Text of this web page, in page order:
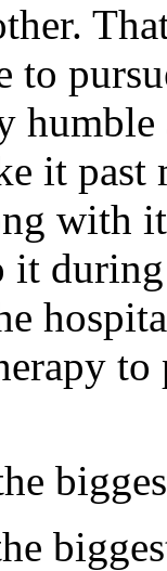
to
humble
it past
with
it
to